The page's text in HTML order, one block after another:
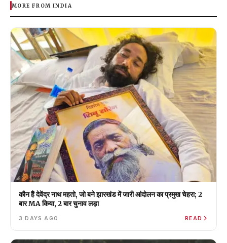
MORE FROM INDIA
कौन हैं देवेंद्र नाथ महतो, जो बने झारखंड में जारी आंदोलन का प्रमुख चेहरा; 2
बार MA किया, 2 बार चुनाव लड़ा
3 DAYS AGO READ